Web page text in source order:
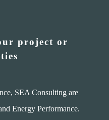
project or
SEA Consulting are
Energy Performance.